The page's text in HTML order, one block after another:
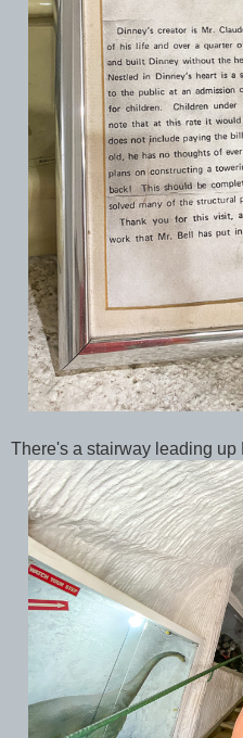
There's a stairway leading up